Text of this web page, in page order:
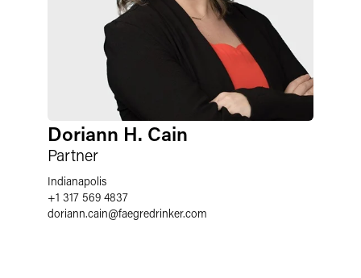
Doriann H. Cain
Partner
Indianapolis
+1 317 569 4837
doriann.cain@faegredrinker.com